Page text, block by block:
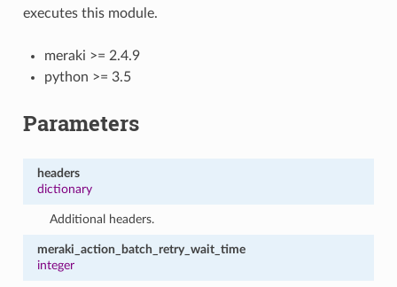
executes this module.
meraki >= 2.4.9
python >= 3.5
Parameters
headers
dictionary
Additional headers.
meraki_action_batch_retry_wait_time
integer